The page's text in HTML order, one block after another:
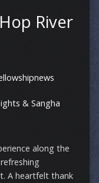
River
& Sangha
along the
A heartfelt thank